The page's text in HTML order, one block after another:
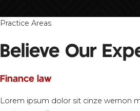
Practice Areas
Believe Our
Finance law
Lorem ipsum dolor sit cinze wernon